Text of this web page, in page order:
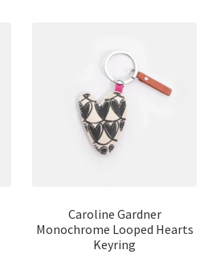
Caroline Gardner
Monochrome Looped Hearts
Keyring